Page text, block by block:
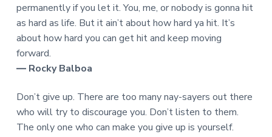
permanently if you let it. You, me, or nobody is gonna hit
as hard as life. But it ain’t about how hard ya hit. It’s
about how hard you can get hit and keep moving
forward.
― Rocky Balboa
Don’t give up. There are too many nay-sayers out there
who will try to discourage you. Don’t listen to them.
The only one who can make you give up is yourself.